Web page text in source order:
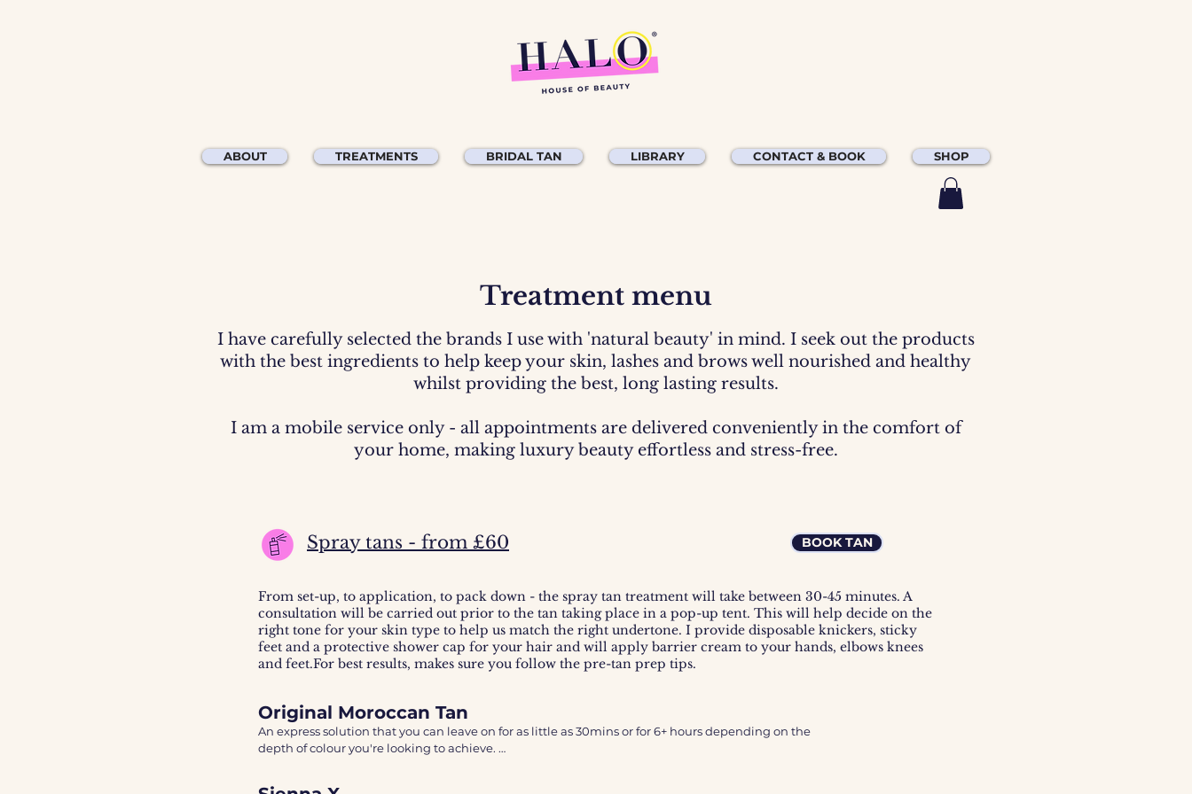
ABOUT TREATMENTS BRIDAL TAN LIBRARY CONTACT & BOOK SHOP
Treatment menu
I have carefully selected the brands I use with 'natural beauty' in mind. I seek out the products
with the best ingredients to help keep your skin, lashes and brows well nourished and healthy
whilst providing the best, long lasting results.
I am a mobile service only - all appointments are delivered conveniently in the comfort of
your home, making luxury beauty effortless and stress-free.
Spray tans - from £60 BOOK TAN
From set-up, to application, to pack down - the spray tan treatment will take between 30-45 minutes. A
consultation will be carried out prior to the tan taking place in a pop-up tent. This will help decide on the
right tone for your skin type to help us match the right undertone. I provide disposable knickers, sticky
feet and a protective shower cap for your hair and will apply barrier cream to your hands, elbows knees
and feet.For best results, makes sure you follow the pre-tan prep tips.
Original Moroccan Tan
An express solution that you can leave on for as little as 30mins or for 6+ hours depending on the
depth of colour you're looking to achieve.